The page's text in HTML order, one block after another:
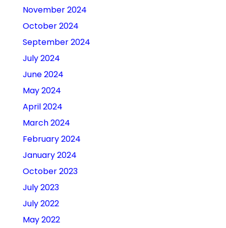
November 2024
October 2024
September 2024
July 2024
June 2024
May 2024
April 2024
March 2024
February 2024
January 2024
October 2023
July 2023
July 2022
May 2022